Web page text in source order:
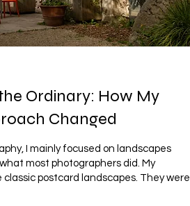
Ordinary: How My
Changed
I mainly focused on landscapes
most photographers did. My
postcard landscapes. They were